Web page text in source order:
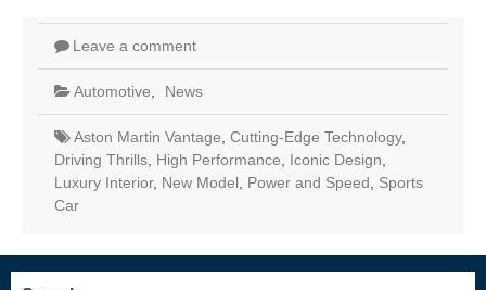
Leave a comment
Automotive News
Aston Martin Vantage Cutting-Edge Technology,
Driving Thrills High Performance Iconic Design
Luxury Interior, New Model Power and Speed
Sports
Car